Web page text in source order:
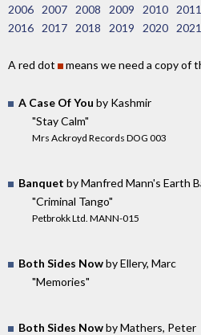
2006
2007 2008 2009 2010 2011
2016
2017 2018 2019 2020 2021
A red dot means we need a copy of
A Case Of You by Kashmir
"Stay Calm"
Mrs Ackroyd Records DOG 003
Banquet by Manfred Mann's Earth
"Criminal Tango"
Petbrokk Ltd. MANN-015
Both Sides Nowby Ellery, Marc
"Memories"
Both Sides Nowby Mathers, Peter